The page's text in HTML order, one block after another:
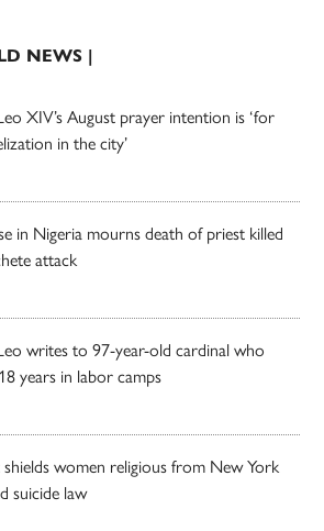
NEWS |
XIV’s August prayer intention is ‘for
in the city’
in Nigeria mourns death of priest killed
attack
writes to 97-year-old cardinal who
years in labor camps
women religious from New York
suicide law